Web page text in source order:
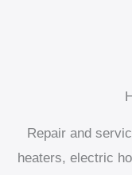
Repair and
heaters, electric